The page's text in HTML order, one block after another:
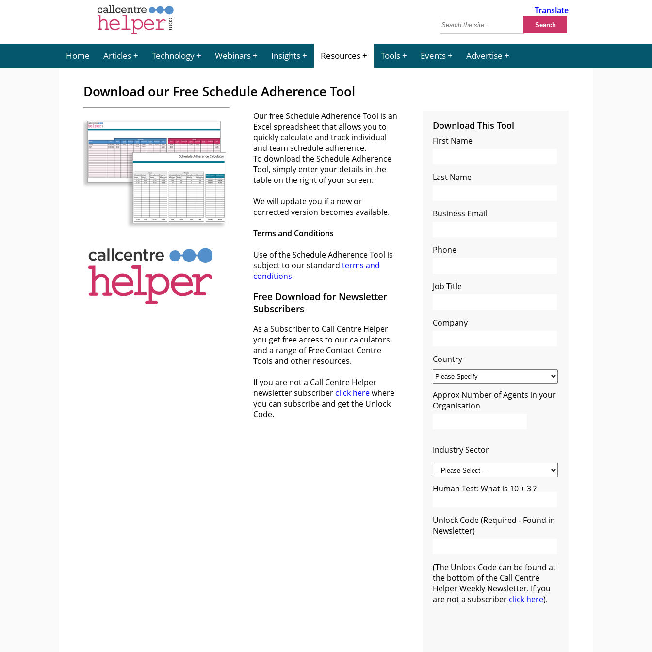
Translate
Home Articles Technology Webinars Insights Resources Tools Events Advertise
Download our Free Schedule Adherence Tool
Our free Schedule Adherence Tool is an
Excel spreadsheet that allows you to
quickly calculate and track individual
and team schedule adherence.
To download the Schedule Adherence
Tool, simply enter your details in the
table on the right of your screen.
We will update you if a new or
corrected version becomes available.
Terms and Conditions
Use of the Schedule Adherence Tool is
subject to our standard terms and
conditions.
Free Download for Newsletter
Subscribers
As a Subscriber to Call Centre Helper
you get free access to our calculators
and a range of Free Contact Centre
Tools and other resources.
If you are not a Call Centre Helper
newsletter subscriber click herewhere
you can subscribe and get the Unlock
Code.
Download This Tool
First Name
Last Name
Business Email
Phone
Job Title
Company
Country
Approx Number of Agents in your
Organisation
Industry Sector
Human Test: What is 10 + 3 ?
Unlock Code (Required - Found in
Newsletter)
(The Unlock Code can be found at
the bottom of the Call Centre
Helper Weekly Newsletter. If you
are not a subscriber click here).